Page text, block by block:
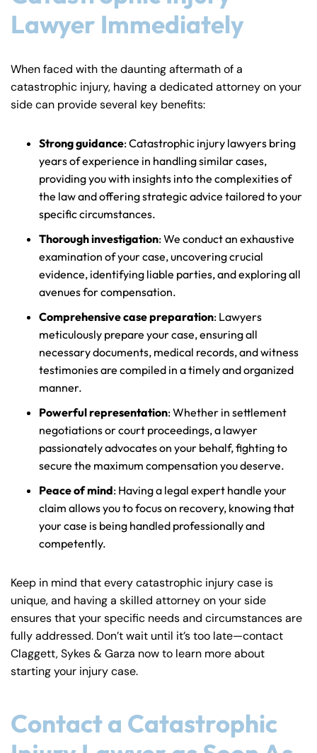
Lawyer Immediately
When faced with the daunting aftermath of a
catastrophic injury, having a dedicated attorney on your
side can provide several key benefits:
Strong guidance: Catastrophic injury lawyers bring
years of experience in handling similar cases,
providing you with insights into the complexities of
the law and offering strategic advice tailored to your
specific circumstances.
Thorough investigation: We conduct an exhaustive
examination of your case, uncovering crucial
evidence, identifying liable parties, and exploring all
avenues for compensation.
Comprehensive case preparation: Lawyers
meticulously prepare your case, ensuring all
necessary documents, medical records, and witness
testimonies are compiled in a timely and organized
manner.
Powerful representation: Whether in settlement
negotiations or court proceedings, a lawyer
passionately advocates on your behalf, fighting to
secure the maximum compensation you deserve.
Peace of mind: Having a legal expert handle your
claim allows you to focus on recovery, knowing that
your case is being handled professionally and
competently.
Keep in mind that every catastrophic injury case is
unique, and having a skilled attorney on your side
ensures that your specific needs and circumstances are
fully addressed. Don’t wait until it’s too late—contact
Claggett, Sykes & Garza now to learn more about
starting your injury case.
Contact a Catastrophic